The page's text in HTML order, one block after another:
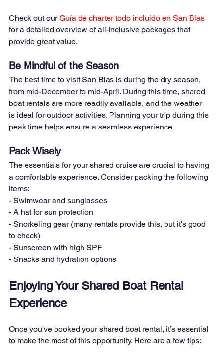
Check out our Guía de charter todo incluido en San Blas
for a detailed overview of all-inclusive packages that
provide great value.
Be Mindful of the Season
The best time to visit San Blas is during the dry season,
from mid-December to mid-April. During this time, shared
boat rentals are more readily available, and the weather
is ideal for outdoor activities. Planning your trip during this
peak time helps ensure a seamless experience.
Pack Wisely
The essentials for your shared cruise are crucial to having
a comfortable experience. Consider packing the following
items:
- Swimwear and sunglasses
- A hat for sun protection
- Snorkeling gear (many rentals provide this, but it's good
to check)
- Sunscreen with high SPF
- Snacks and hydration options
Enjoying Your Shared Boat Rental
Experience
Once you've booked your shared boat rental, it’s essential
to make the most of this opportunity. Here are a few tips: